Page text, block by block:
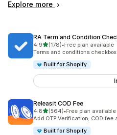
Explore more
RA Term and Condition
4.9out of 5 stars
(178)
178 total reviews
•Free plan available
Terms and conditions
Built for Shopify
Releasit COD Fee
4.8out of 5 stars
(564)
564 total reviews
•Free plan available
Add OTP Verification, COD
Built for Shopify